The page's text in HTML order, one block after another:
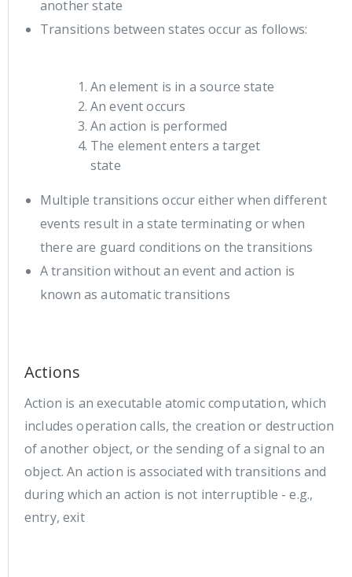
another state
Transitions between states occur as follows:
An element is in a source state
An event occurs
An action is performed
The element enters a target
state
Multiple transitions occur either when different
events result in a state terminating or when
there are guard conditions on the transitions
A transition without an event and action is
known as automatic transitions
Actions
Action is an executable atomic computation, which
includes operation calls, the creation or destruction
of another object, or the sending of a signal to an
object. An action is associated with transitions and
during which an action is not interruptible - e.g.,
entry, exit